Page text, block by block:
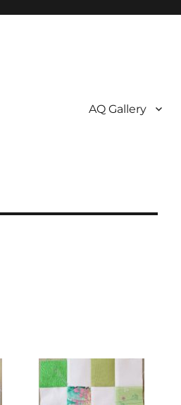
AQ Gallery